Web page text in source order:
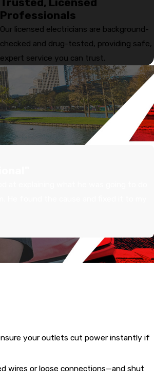
Professionals
Our licensed electricians are background-
checked and drug-tested, providing safe,
expert service you can trust.
your outlets cut power instantly if
wires or loose connections—and shut